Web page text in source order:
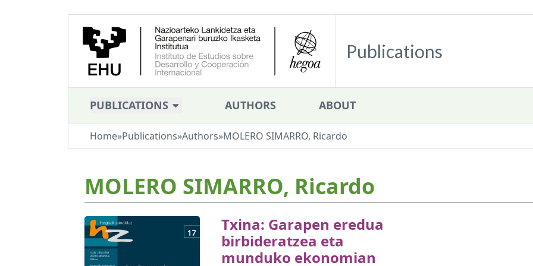
Publications
PUBLICATIONS AUTHORS ABOUT
Home»Publications»Authors»MOLERO SIMARRO, Ricardo
MOLERO SIMARRO, Ricardo
Txina: Garapen eredua
birbideratzea eta
munduko ekonomian